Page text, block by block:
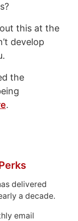
this at the
develop
the
.
delivered
a decade.
email